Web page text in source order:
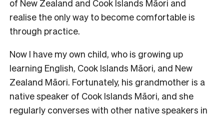
of New Zealand and Cook Islands Māori and
realise the only way to become comfortable is
through practice.
Now I have my own child, who is growing up
learning English, Cook Islands Māori, and New
Zealand Māori. Fortunately, his grandmother is a
native speaker of Cook Islands Māori, and she
regularly converses with other native speakers in